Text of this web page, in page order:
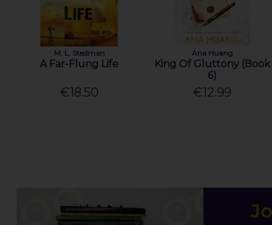
M. L. Stedman
A Far-Flung Life
€18.50
Ana Huang
King Of Gluttony (Book
6)
€12.99